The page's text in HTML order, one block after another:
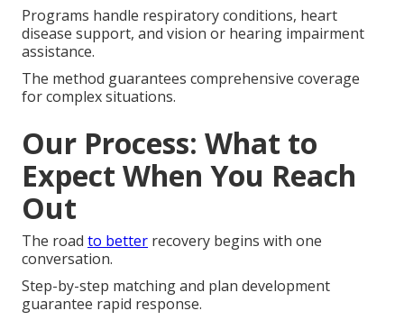
Programs handle respiratory conditions, heart
disease support, and vision or hearing impairment
assistance.
The method guarantees comprehensive coverage
for complex situations.
Our Process: What to
Expect When You Reach
Out
The road to better recovery begins with one
conversation.
Step-by-step matching and plan development
guarantee rapid response.